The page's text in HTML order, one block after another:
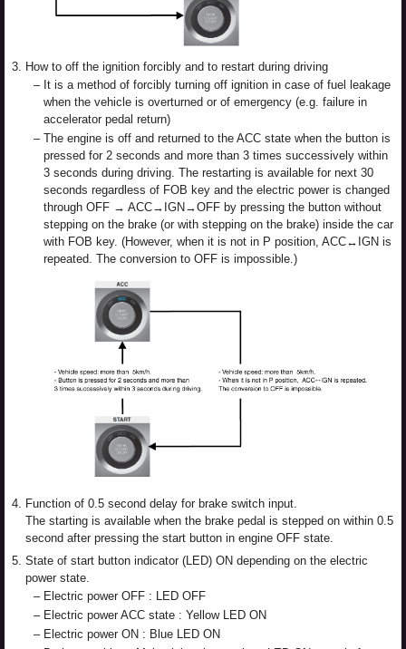
3. How to off the ignition forcibly and to restart during driving
– It is a method of forcibly turning off ignition in case of fuel leakage
when the vehicle is overturned or of emergency (e.g. failure in
accelerator pedal return)
– The engine is off and returned to the ACC state when the button is
pressed for 2 seconds and more than 3 times successively within
3 seconds during driving. The restarting is available for next 30
seconds regardless of FOB key and the electric power is changed
through OFF → ACC→IGN→OFF by pressing the button without
stepping on the brake (or with stepping on the brake) inside the car
with FOB key. (However, when it is not in P position, ACC↔IGN is
repeated. The conversion to OFF is impossible.)
4. Function of 0.5 second delay for brake switch input.
The starting is available when the brake pedal is stepped on within 0.5
second after pressing the start button in engine OFF state.
5. State of start button indicator (LED) ON depending on the electric
power state.
– Electric power OFF : LED OFF
– Electric power ACC state : Yellow LED ON
– Electric power ON : Blue LED ON